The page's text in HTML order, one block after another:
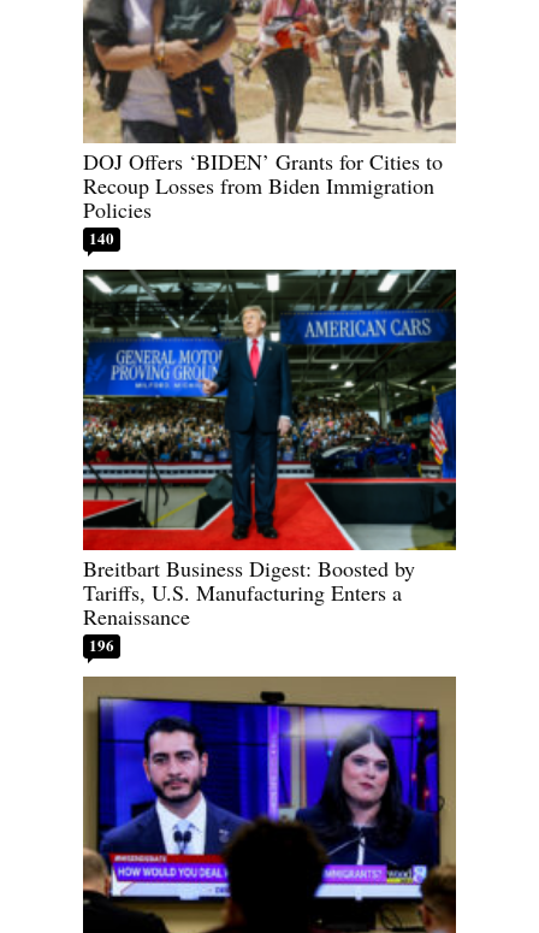
DOJ Offers ‘BIDEN’ Grants for Cities to
Recoup Losses from Biden Immigration
Policies
140
Breitbart Business Digest: Boosted by
Tariffs, U.S. Manufacturing Enters a
Renaissance
196